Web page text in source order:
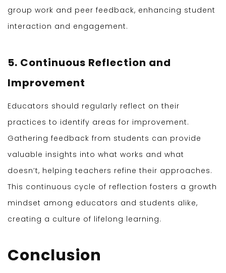
group work and peer feedback, enhancing student
interaction and engagement.
5. Continuous Reflection and
Improvement
Educators should regularly reflect on their
practices to identify areas for improvement.
Gathering feedback from students can provide
valuable insights into what works and what
doesn’t, helping teachers refine their approaches.
This continuous cycle of reflection fosters a growth
mindset among educators and students alike,
creating a culture of lifelong learning.
Conclusion